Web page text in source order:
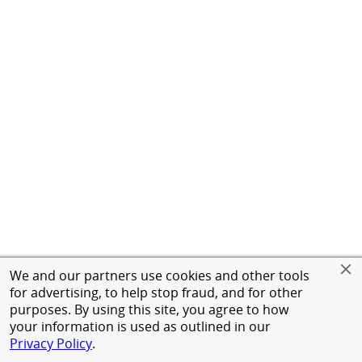
We and our partners use cookies and other tools
for advertising, to help stop fraud, and for other
purposes. By using this site, you agree to how
your information is used as outlined in our
Privacy Policy.